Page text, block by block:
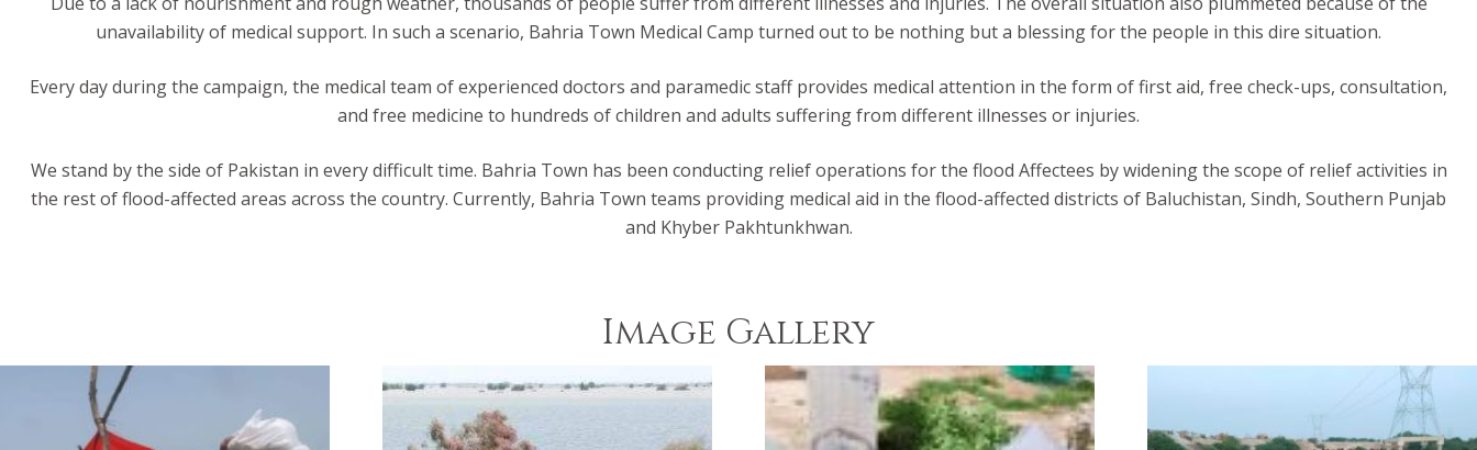
unavailability of medical support. In such a scenario, Bahria Town Medical Camp turned out to be nothing but a blessing for the people in this dire situation.
Every day during the campaign, the medical team of experienced doctors and paramedic staff provides medical attention in the form of first aid, free check-ups, consultation,
and free medicine to hundreds of children and adults suffering from different illnesses or injuries.
We stand by the side of Pakistan in every difficult time. Bahria Town has been conducting relief operations for the flood Affectees by widening the scope of relief activities in
the rest of flood-affected areas across the country. Currently, Bahria Town teams providing medical aid in the flood-affected districts of Baluchistan, Sindh, Southern Punjab
and Khyber Pakhtunkhwan.
Image Gallery